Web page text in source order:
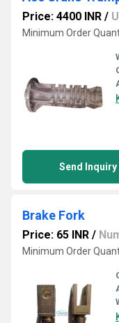
Price: 4400 INR /
Minimum Order
Send Inquiry
Brake Fork
Price: 65 INR /
Minimum Order